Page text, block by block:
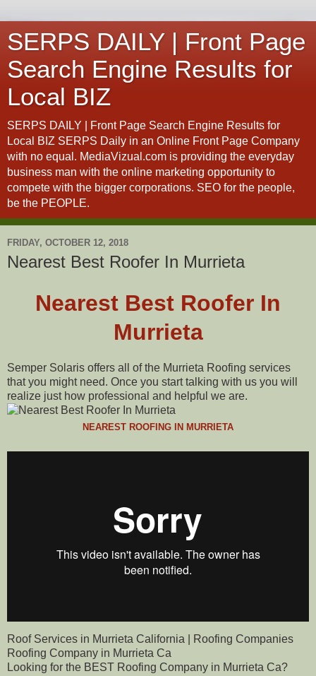
SERPS DAILY | Front Page
Search Engine Results for
Local BIZ
SERPS DAILY | Front Page Search Engine Results for
Local BIZ SERPS Daily in an Online Front Page Company
with no equal. MediaVizual.com is providing the everyday
business man with the online marketing opportunity to
compete with the bigger corporations. SEO for the people,
be the PEOPLE.
FRIDAY, OCTOBER 12, 2018
Nearest Best Roofer In Murrieta
Nearest Best Roofer In
Murrieta
Semper Solaris offers all of the Murrieta Roofing services
that you might need. Once you start talking with us you will
realize just how professional and helpful we are.
NEAREST ROOFING IN MURRIETA
Roof Services in Murrieta California | Roofing Companies
Roofing Company in Murrieta Ca
Looking for the BEST Roofing Company in Murrieta Ca?